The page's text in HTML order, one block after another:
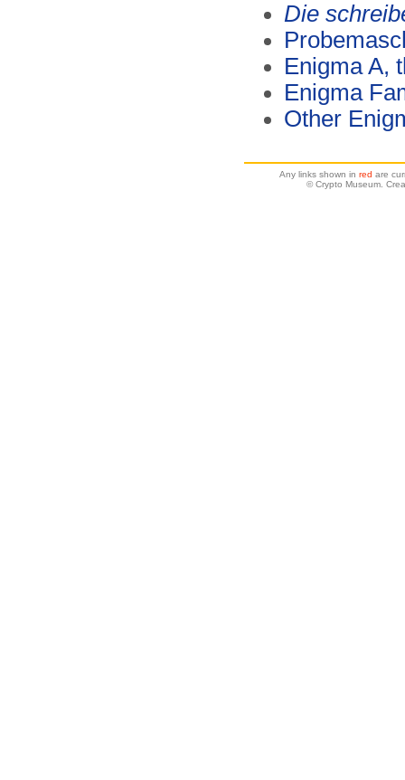
Die
Enigma A,
Enigma
Other
Any links shown in red are
© Crypto Museum.